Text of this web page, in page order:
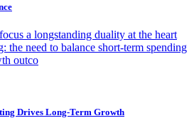
a longstanding duality at the heart
the need to balance short-term spending
outco
Drives Long-Term Growth